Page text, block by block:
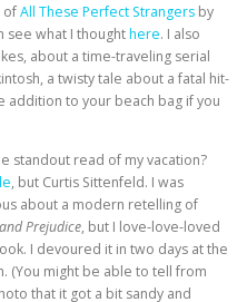
ofAll These Perfect Strangers by
see what I thoughthere. I also
about a time-traveling serial
a twisty tale about a fatal hit-
addition to your beach bag if you
standout read of my vacation?
, but Curtis Sittenfeld. I was
about a modern retelling of
Prejudice, but I love-love-loved
I devoured it in two days at the
(You might be able to tell from
that it got a bit sandy and